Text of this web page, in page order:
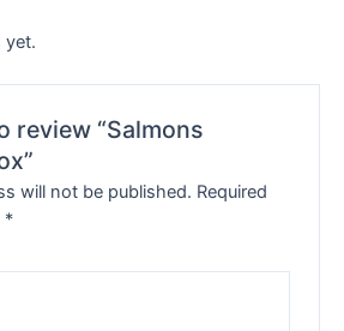
yet.
review “Salmons
will not be published. Required
*